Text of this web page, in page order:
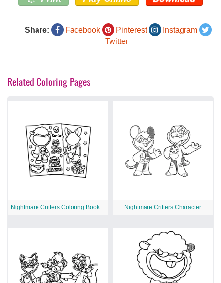
Share: Facebook Pinterest
Instagram
Twitter
Related Coloring Pages
Nightmare Critters Coloring Book Download Nightmare Critters Character